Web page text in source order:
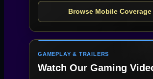
Browse Mobile Coverage
GAMEPLAY & TRAILERS
Watch Our Gaming